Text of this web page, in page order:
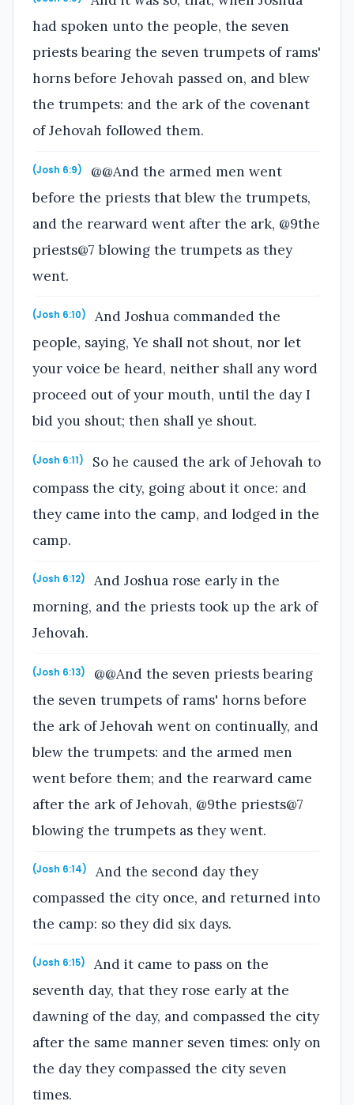
had spoken unto the people, the seven
priests bearing the seven trumpets of rams'
horns before Jehovah passed on, and blew
the trumpets: and the ark of the covenant
of Jehovah followed them.
(Josh 6:9)
@@And the armed men went
before the priests that blew the trumpets,
and the rearward went after the ark, @9the
priests@7 blowing the trumpets as they
went.
(Josh 6:10)
And Joshua commanded the
people, saying, Ye shall not shout, nor let
your voice be heard, neither shall any word
proceed out of your mouth, until the day I
bid you shout; then shall ye shout.
(Josh 6:11)
So he caused the ark of Jehovah to
compass the city, going about it once: and
they came into the camp, and lodged in the
camp.
(Josh 6:12)
And Joshua rose early in the
morning, and the priests took up the ark of
Jehovah.
(Josh 6:13)
@@And the seven priests bearing
the seven trumpets of rams' horns before
the ark of Jehovah went on continually, and
blew the trumpets: and the armed men
went before them; and the rearward came
after the ark of Jehovah, @9the priests@7
blowing the trumpets as they went.
(Josh 6:14)
And the second day they
compassed the city once, and returned into
the camp: so they did six days.
(Josh 6:15)
And it came to pass on the
seventh day, that they rose early at the
dawning of the day, and compassed the city
after the same manner seven times: only on
the day they compassed the city seven
times.